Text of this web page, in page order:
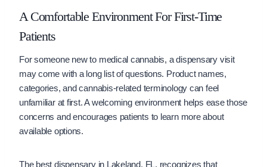
A Comfortable Environment For First-Time
Patients
For someone new to medical cannabis, a dispensary visit
may come with a long list of questions. Product names,
categories, and cannabis-related terminology can feel
unfamiliar at first. A welcoming environment helps ease those
concerns and encourages patients to learn more about
available options.
The best dispensary in Lakeland, FL, recognizes that